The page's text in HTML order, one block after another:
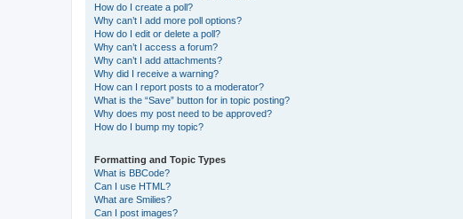
How do I create a poll?
Why can’t I add more poll options?
How do I edit or delete a poll?
Why can’t I access a forum?
Why can’t I add attachments?
Why did I receive a warning?
How can I report posts to a moderator?
What is the “Save” button for in topic posting?
Why does my post need to be approved?
How do I bump my topic?
Formatting and Topic Types
What is BBCode?
Can I use HTML?
What are Smilies?
Can I post images?